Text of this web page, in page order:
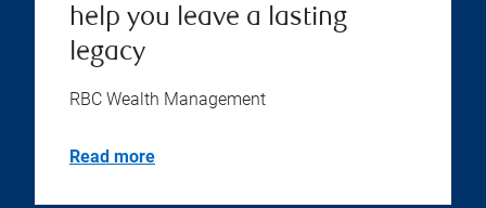
help you leave a lasting
legacy
RBC Wealth Management
Read more